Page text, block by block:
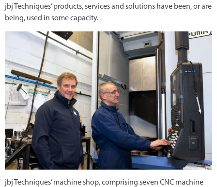
jbj Techniques’ products, services and solutions have been, or are
being, used in some capacity.
jbj Techniques’ machine shop, comprising seven CNC machine